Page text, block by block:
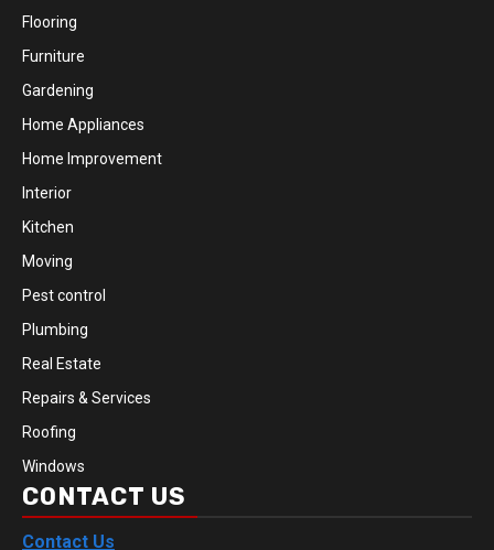
Flooring
Furniture
Gardening
Home Appliances
Home Improvement
Interior
Kitchen
Moving
Pest control
Plumbing
Real Estate
Repairs & Services
Roofing
Windows
CONTACT US
Contact Us